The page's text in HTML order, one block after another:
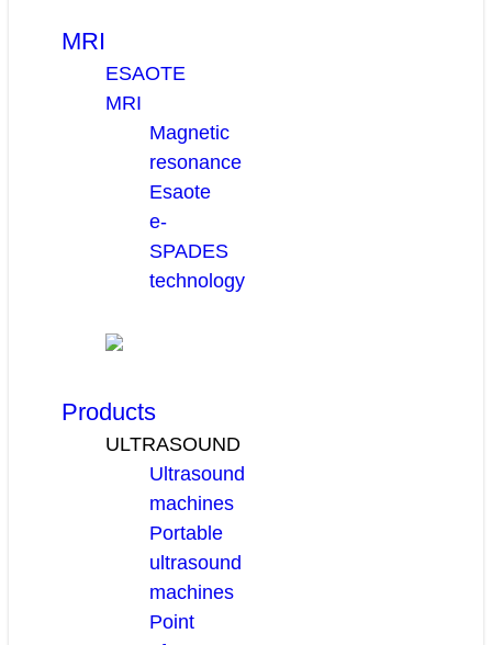
MRI
ESAOTE
MRI
Magnetic
resonance
Esaote
e-
SPADES
technology
Products
ULTRASOUND
Ultrasound
machines
Portable
ultrasound
machines
Point